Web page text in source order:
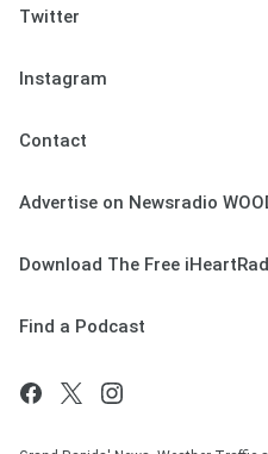
Twitter
Instagram
Contact
Advertise on Newsradio
Download The Free
Find a Podcast